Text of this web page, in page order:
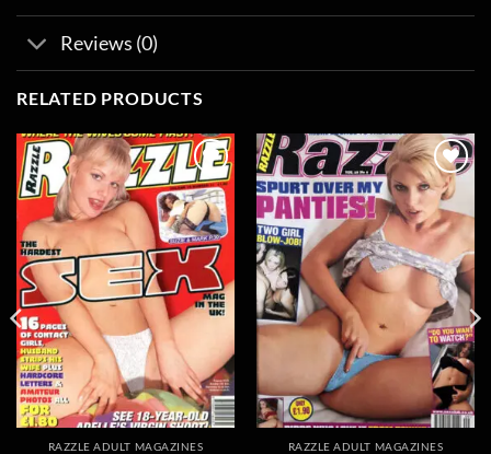
Reviews (0)
RELATED PRODUCTS
Add to
wishlist
RAZZLE ADULT MAGAZINES
Add to
wishlist
RAZZLE ADULT MAGAZINES